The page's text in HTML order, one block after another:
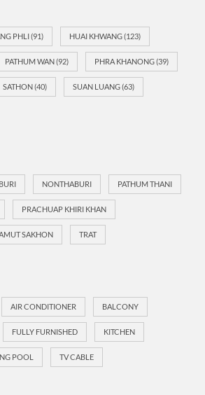
PHLI(91) HUAI KHWANG(123)
PATHUM WAN(92) PHRA KHANONG(39)
SATHON(40) SUAN LUANG(63)
NONTHABURI PATHUM THANI
PRACHUAP KHIRI KHAN
SAKHON TRAT
AIR CONDITIONER BALCONY
FULLY FURNISHED KITCHEN
POOL TV CABLE